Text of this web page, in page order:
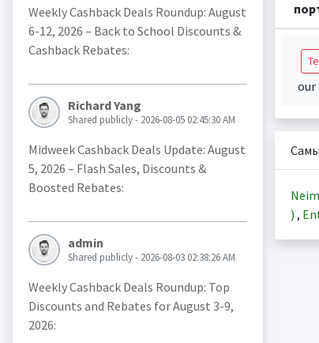
Weekly Cashback Deals Roundup: August
6-12, 2026 – Back to School Discounts &
Cashback Rebates:
Richard Yang
Shared publicly - 2026-08-05 02:45:30 AM
Midweek Cashback Deals Update: August
5, 2026 – Flash Sales, Discounts &
Boosted Rebates:
admin
Shared publicly - 2026-08-03 02:38:26 AM
Weekly Cashback Deals Roundup: Top
Discounts and Rebates for August 3-9,
2026:
our
) ,